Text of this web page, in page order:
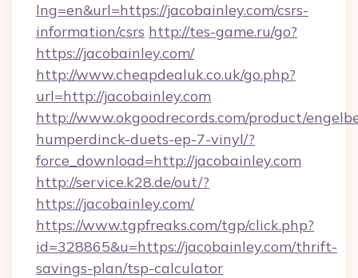
lng=en&url=https://jacobainley.com/csrs-
information/csrs http://tes-game.ru/go?
https://jacobainley.com/
http://www.cheapdealuk.co.uk/go.php?
url=http://jacobainley.com
http://www.okgoodrecords.com/product/
humperdinck-duets-ep-7-vinyl/?
force_download=http://jacobainley.com
http://service.k28.de/out/?
https://jacobainley.com/
https://www.tgpfreaks.com/tgp/click.php?
id=328865&u=https://jacobainley.com/thrift-
savings-plan/tsp-calculator